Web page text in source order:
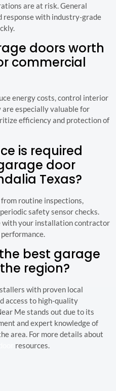
are at risk. General
with industry-grade
doors worth
commercial
energy costs, control interior
are especially valuable for
efficiency and protection of
is required
door
Texas?
routine inspections,
safety sensor checks.
with your installation contractor
best garage
region?
with proven local
access to high-quality
Me stands out due to its
and expert knowledge of
area. For more details about
resources.